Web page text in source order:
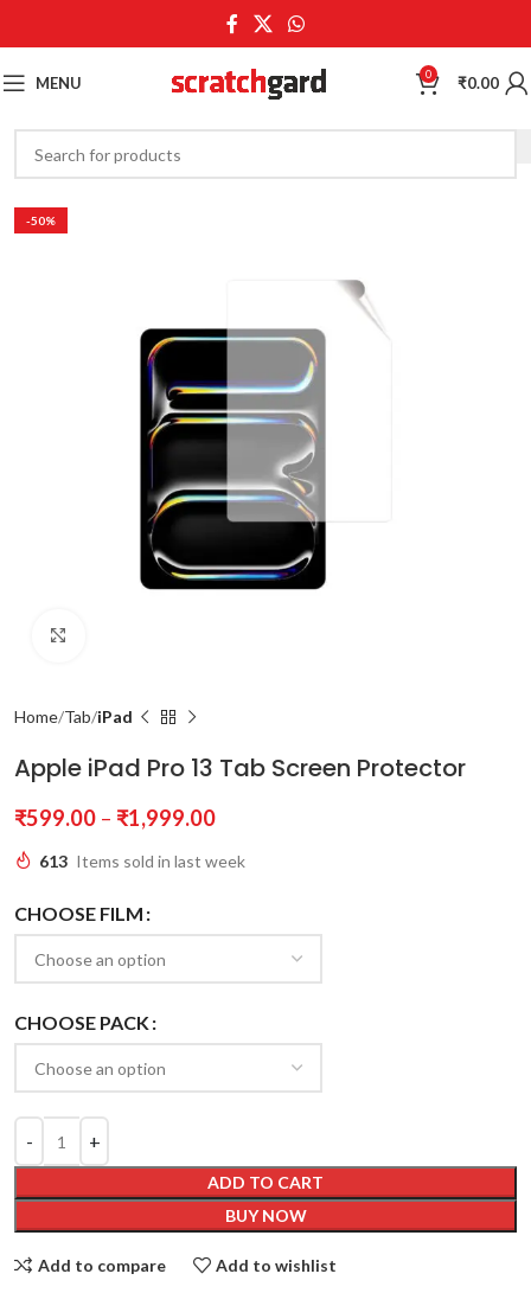
MENU 0 ₹0.00
-50%
Home Tab iPad
Apple iPad Pro 13 Tab Screen Protector
₹599.00 – ₹1,999.00
613 Items sold in last week
CHOOSE FILM
CHOOSE PACK
ADD TO CART
BUY NOW
Add to compare Add to wishlist